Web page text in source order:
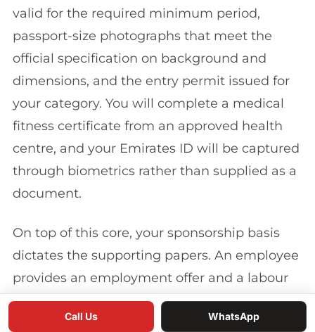
valid for the required minimum period,
passport-size photographs that meet the
official specification on background and
dimensions, and the entry permit issued for
your category. You will complete a medical
fitness certificate from an approved health
centre, and your Emirates ID will be captured
through biometrics rather than supplied as a
document.
On top of this core, your sponsorship basis
dictates the supporting papers. An employee
provides an employment offer and a labour
contract registered with the relevant labour
authority. An investor or company owner
Call Us WhatsApp